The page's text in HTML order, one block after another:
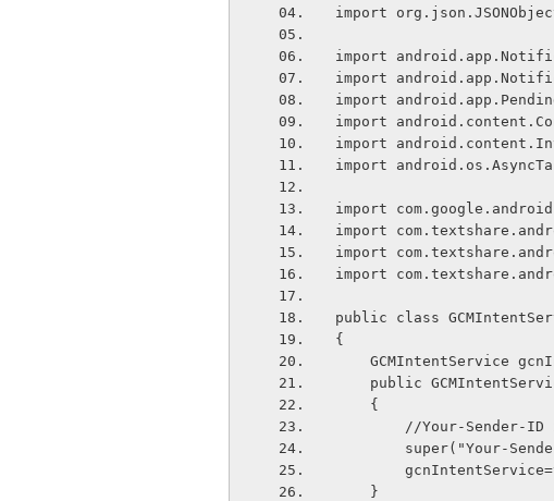
import
import
import
import
import
import
import
import
import
import
import
public class
{
GCMIntentService
public
    {
//Your-
super("Your-
    }